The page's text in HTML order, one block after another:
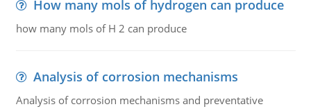
How many mols of hydrogen can produce
how many mols of H 2 can produce
Analysis of corrosion mechanisms
Analysis of corrosion mechanisms and preventative